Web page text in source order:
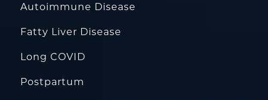
Autoimmune Disease
Fatty Liver Disease
Long COVID
Postpartum